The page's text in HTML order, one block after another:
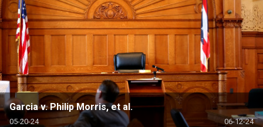
Garcia v. Philip Morris, et al.
05-20-24 06-12-24